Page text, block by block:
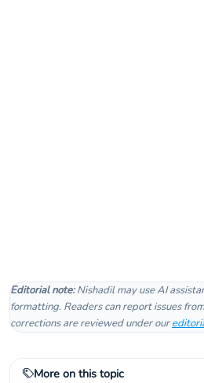
Editorial note:Nishadil may use AI
formatting. Readers can report issues
corrections are reviewed under our
More on this topic